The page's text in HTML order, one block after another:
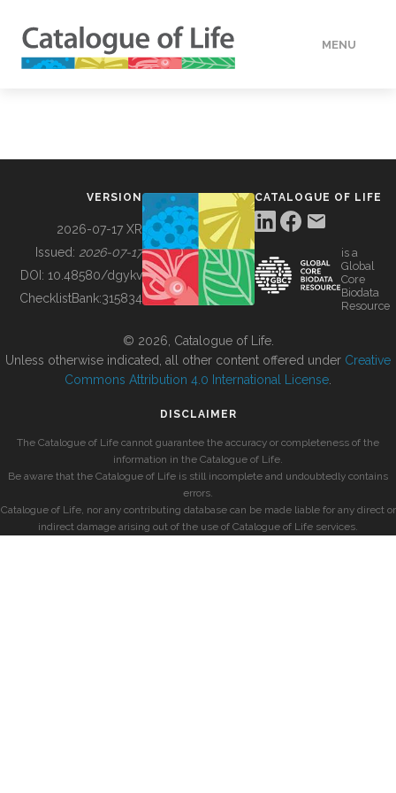
MENU
BUILDING COL
VERSION
2026-07-17 XR
Issued: 2026-07-17
DOI: 10.48580/dgykv
ChecklistBank:315834
CATALOGUE OF LIFE
is a
Global
Core
Biodata
Resource
© 2026, Catalogue of Life.
Unless otherwise indicated, all other content offered under Creative
Commons Attribution 4.0 International License
DISCLAIMER
The Catalogue of Life cannot guarantee the accuracy or completeness of the
information in the Catalogue of Life.
Be aware that the Catalogue of Life is still incomplete and undoubtedly contains
errors.
Catalogue of Life, nor any contributing database can be made liable for any direct or
indirect damage arising out of the use of Catalogue of Life services.